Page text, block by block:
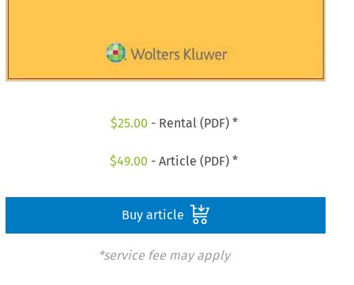
$25.00 - Rental (PDF) *
$49.00 - Article (PDF) *
Buy article
*service fee may apply